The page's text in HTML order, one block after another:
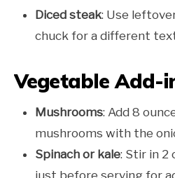
Diced steak: Use
chuck for a different
Vegetable Add-
Mushrooms: Add 8
mushrooms with the
Spinach or kale: Stir in 2